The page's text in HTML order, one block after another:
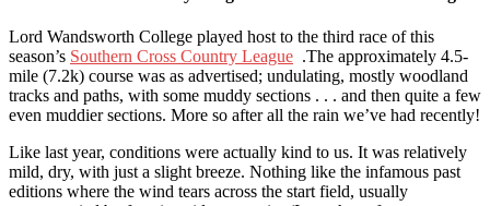
Lord Wandsworth College played host to the third race of this
season’s Southern Cross Country League .The approximately 4.5-
mile (7.2k) course was as advertised; undulating, mostly woodland
tracks and paths, with some muddy sections . . . and then quite a few
even muddier sections. More so after all the rain we’ve had recently!
Like last year, conditions were actually kind to us. It was relatively
mild, dry, with just a slight breeze. Nothing like the infamous past
editions where the wind tears across the start field, usually